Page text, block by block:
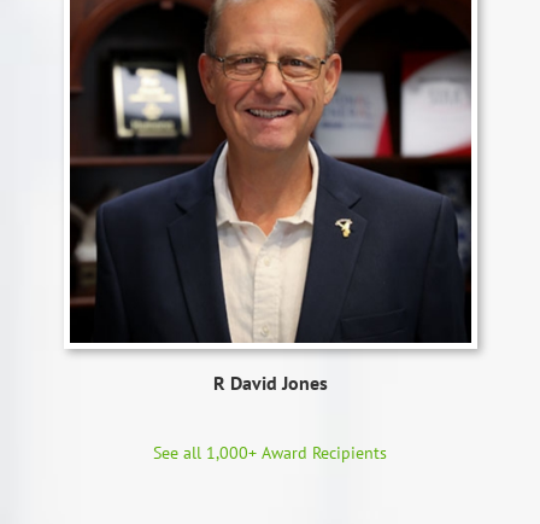
R David Jones
See all 1,000+ Award Recipients